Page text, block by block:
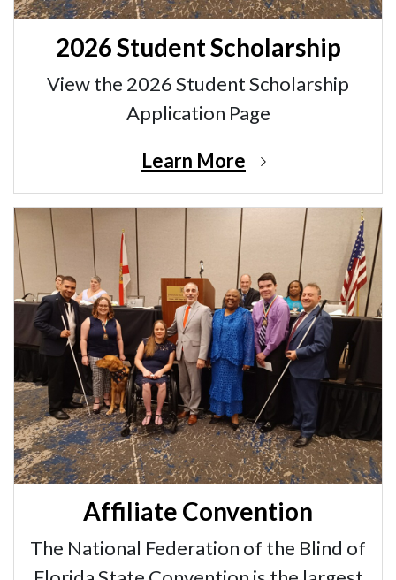
2026 Student Scholarship
View the 2026 Student Scholarship
Application Page
Learn More
Affiliate Convention
The National Federation of the Blind of